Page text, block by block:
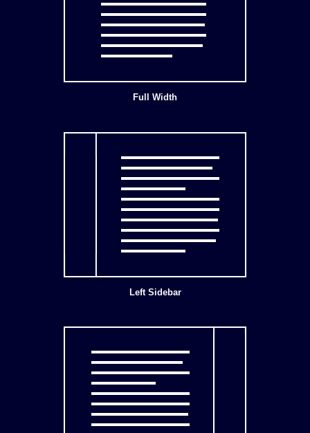
Full Width
Left Sidebar